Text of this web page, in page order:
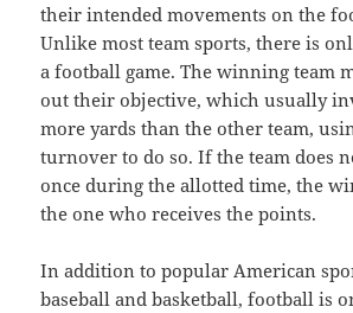
their intended movements on the
Unlike most team sports, there is
a football game. The winning team
out their objective, which usually
more yards than the other team,
turnover to do so. If the team does
once during the allotted time, the
the one who receives the points.
In addition to popular American
baseball and basketball, football is